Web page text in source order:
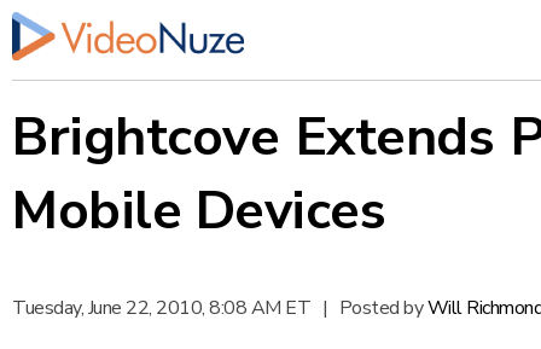
Brightcove Extends
Mobile Devices
Tuesday, June 22, 2010, 8:08 AM ET | Posted byWill